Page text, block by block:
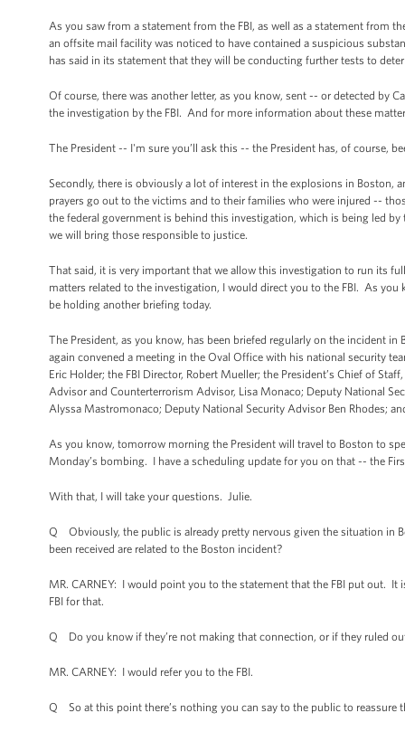
As you saw from a statement from the FBI, as well as a statement from
an offsite mail facility was noticed to have contained a suspicious
has said in its statement that they will be conducting further tests to
Of course, there was another letter, as you know, sent -- or detected by
the investigation by the FBI. And for more information about these
The President -- I'm sure you’ll ask this -- the President has, of course,
Secondly, there is obviously a lot of interest in the explosions in Boston,
prayers go out to the victims and to their families who were injured --
the federal government is behind this investigation, which is being led
we will bring those responsible to justice.
That said, it is very important that we allow this investigation to run its
matters related to the investigation, I would direct you to the FBI. As
be holding another briefing today.
The President, as you know, has been briefed regularly on the incident
again convened a meeting in the Oval Office with his national security
Eric Holder; the FBI Director, Robert Mueller; the President’s Chief of
Advisor and Counterterrorism Advisor, Lisa Monaco; Deputy National
Alyssa Mastromonaco; Deputy National Security Advisor Ben Rhodes;
As you know, tomorrow morning the President will travel to Boston to
Monday’s bombing. I have a scheduling update for you on that -- the
With that, I will take your questions. Julie.
Q Obviously, the public is already pretty nervous given the situation in
been received are related to the Boston incident?
MR. CARNEY: I would point you to the statement that the FBI put out.
FBI for that.
Q Do you know if they’re not making that connection, or if they ruled
MR. CARNEY: I would refer you to the FBI.
Q So at this point there’s nothing you can say to the public to reassure